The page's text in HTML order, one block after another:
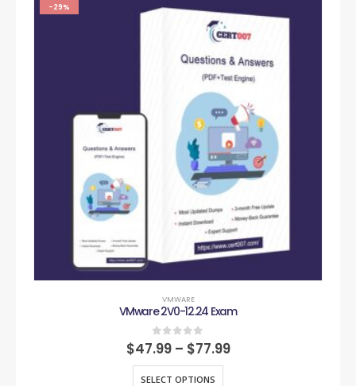
-29%
VMWARE
VMware 2V0-12.24 Exam
0out of 5
$47.99 – $77.99
SELECT OPTIONS